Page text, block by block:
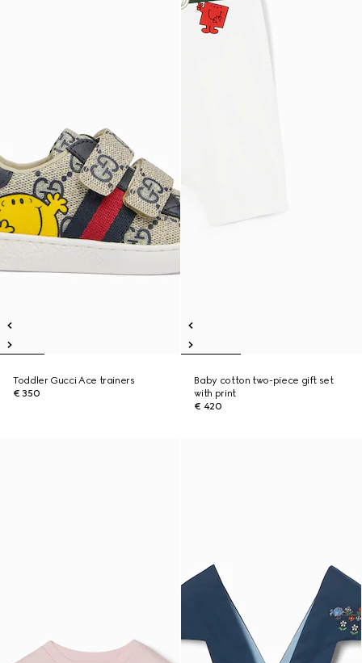
Toddler Gucci Ace trainers
€ 350
Baby cotton two-piece gift set
with print
€ 420